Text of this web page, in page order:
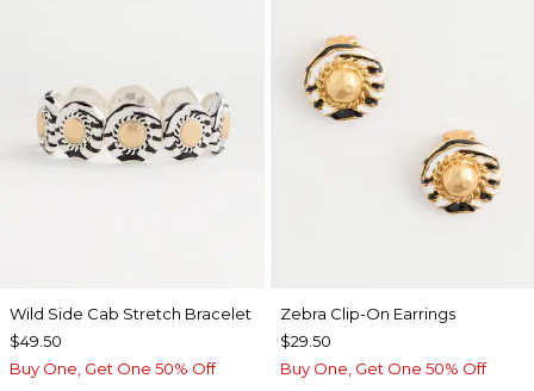
Wild Side Cab Stretch Bracelet
$49.50
Buy One, Get One 50% Off
Zebra Clip-On Earrings
$29.50
Buy One, Get One 50% Off